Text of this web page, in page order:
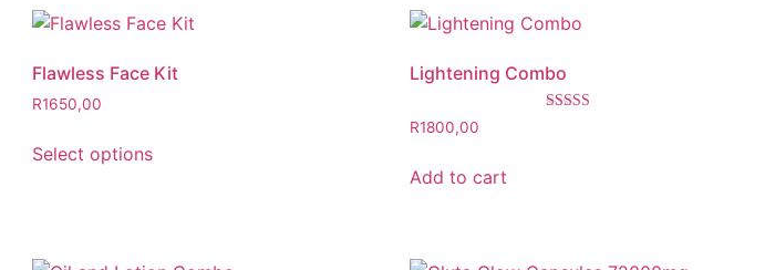
Flawless Face Kit
R1650,00
Select options
Lightening Combo
R1800,00
Add to cart